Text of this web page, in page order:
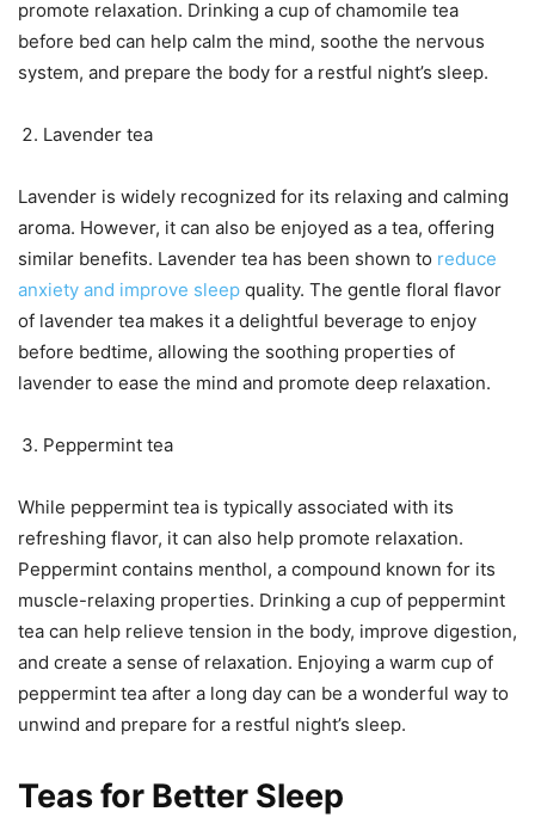
promote relaxation. Drinking a cup of chamomile tea
before bed can help calm the mind, soothe the nervous
system, and prepare the body for a restful night’s sleep.
Lavender tea
Lavender is widely recognized for its relaxing and calming
aroma. However, it can also be enjoyed as a tea, offering
similar benefits. Lavender tea has been shown to reduce
anxiety and improve sleep quality. The gentle floral flavor
of lavender tea makes it a delightful beverage to enjoy
before bedtime, allowing the soothing properties of
lavender to ease the mind and promote deep relaxation.
Peppermint tea
While peppermint tea is typically associated with its
refreshing flavor, it can also help promote relaxation.
Peppermint contains menthol, a compound known for its
muscle-relaxing properties. Drinking a cup of peppermint
tea can help relieve tension in the body, improve digestion,
and create a sense of relaxation. Enjoying a warm cup of
peppermint tea after a long day can be a wonderful way to
unwind and prepare for a restful night’s sleep.
Teas for Better Sleep